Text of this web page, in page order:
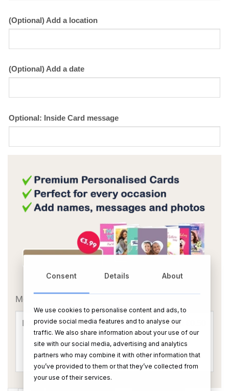
(Optional) Add a location
(Optional) Add a date
Optional: Inside Card message
OR
Message Card:
Consent Details About
We use cookies to personalise content and ads, to
provide social media features and to analyse our
traffic. We also share information about your use of our
site with our social media, advertising and analytics
partners who may combine it with other information that
you’ve provided to them or that they’ve collected from
your use of their services.